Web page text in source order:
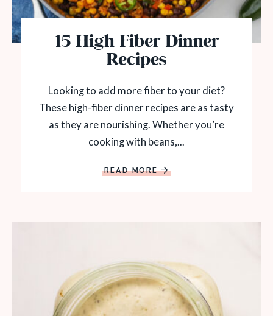
15 High Fiber Dinner
Recipes
Looking to add more fiber to your diet?
These high-fiber dinner recipes are as tasty
as they are nourishing. Whether you’re
cooking with beans,...
READ MORE